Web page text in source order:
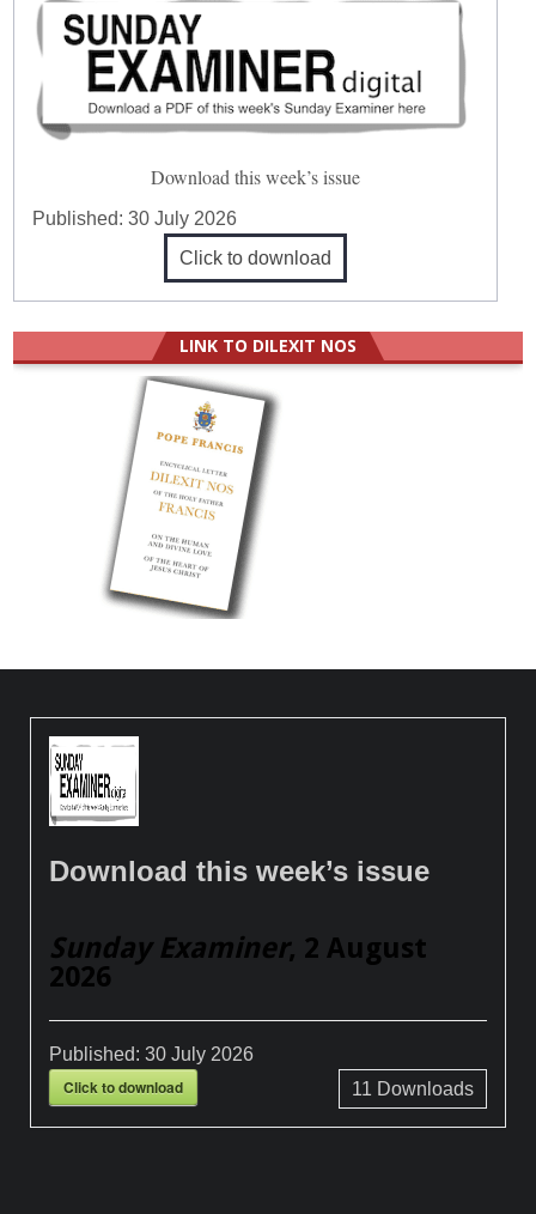
Download this week’s issue
Published:30 July 2026
Click to download
LINK TO DILEXIT NOS
Download this week’s issue
Sunday Examiner, 2 August
2026
Published:30 July 2026
Click to download 11 Downloads